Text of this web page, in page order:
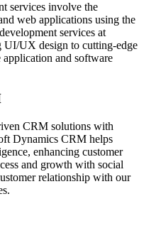
services involve the
web applications using the
services at
UI/UX design to cutting-edge
application and software
CRM solutions with
Dynamics CRM helps
enhancing customer
and growth with social
relationship with our